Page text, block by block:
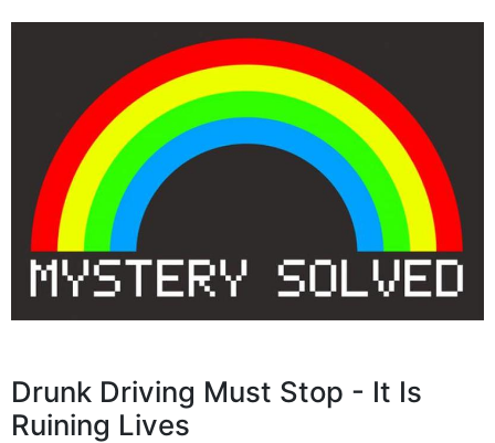
Drunk Driving Must Stop - It Is
Ruining Lives